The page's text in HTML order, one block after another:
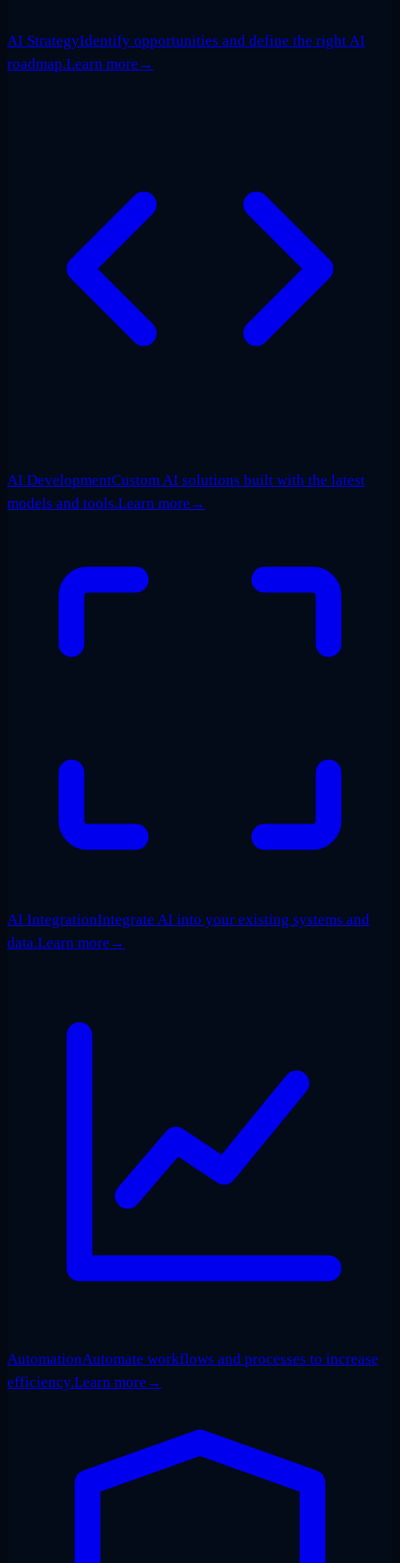
AI StrategyIdentify opportunities and define the right AI
roadmap.Learn more →
AI DevelopmentCustom AI solutions built with the latest
models and tools.Learn more →
AI IntegrationIntegrate AI into your existing systems and
data.Learn more →
AutomationAutomate workflows and processes to increase
efficiency.Learn more →